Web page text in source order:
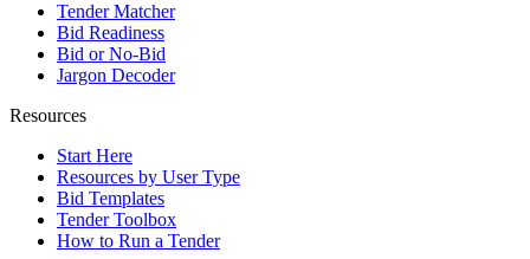
Tender Matcher
Bid Readiness
Bid or No-Bid
Jargon Decoder
Resources
Start Here
Resources by User Type
Bid Templates
Tender Toolbox
How to Run a Tender